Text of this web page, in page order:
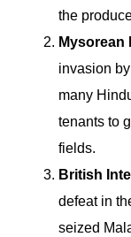
the
Mysorean
invasion by
many
tenants to
fields.
British
defeat in
seized